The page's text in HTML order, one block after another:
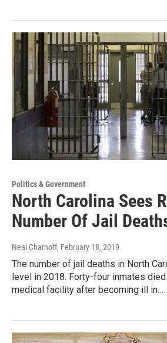
Politics & Government
North Carolina Sees
Number Of Jail
Neal Charnoff, February 18, 2019
The number of jail deaths in North
level in 2018. Forty-four inmates
medical facility after becoming ill in…